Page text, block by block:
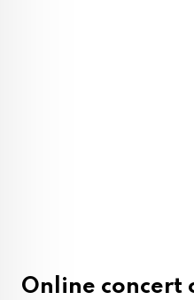
Online concert